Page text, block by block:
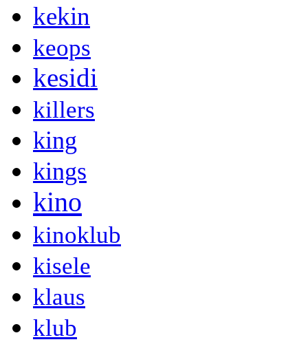
kekin
keops
kesidi
killers
king
kings
kino
kinoklub
kisele
klaus
klub